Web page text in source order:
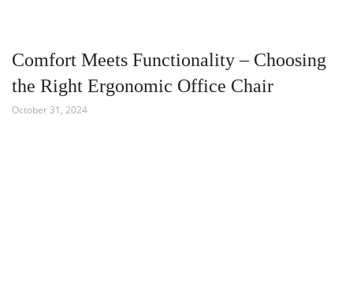
Comfort Meets Functionality – Choosing
the Right Ergonomic Office Chair
October 31, 2024